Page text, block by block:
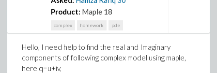
Download singular_system.mw
Product: Maple 18
complex homework pde
Hello, I need help to find the real and Imaginary
components of following complex model using maple,
here q=u+iv,